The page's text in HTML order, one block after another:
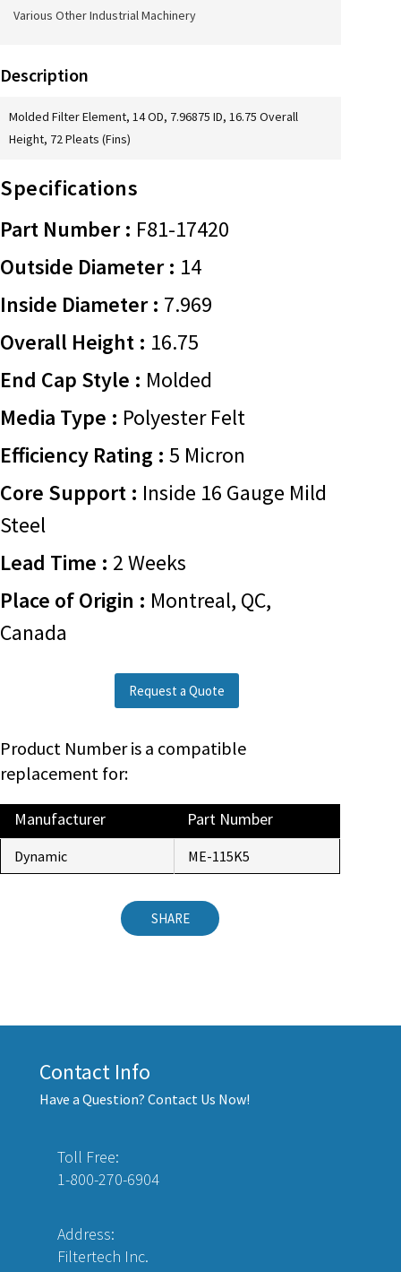
Various Other Industrial Machinery
Description
Molded Filter Element, 14 OD, 7.96875 ID, 16.75 Overall
Height, 72 Pleats (Fins)
Specifications
Part Number : F81-17420
Outside Diameter : 14
Inside Diameter : 7.969
Overall Height : 16.75
End Cap Style : Molded
Media Type : Polyester Felt
Efficiency Rating : 5 Micron
Core Support : Inside 16 Gauge Mild
Steel
Lead Time : 2 Weeks
Place of Origin : Montreal, QC,
Canada
Request a Quote
Product Number is a compatible
replacement for:
Manufacturer Part Number
Dynamic ME-115K5
SHARE
Contact Info
Have a Question? Contact Us Now!
Toll Free:
1-800-270-6904
Address:
Filtertech Inc.